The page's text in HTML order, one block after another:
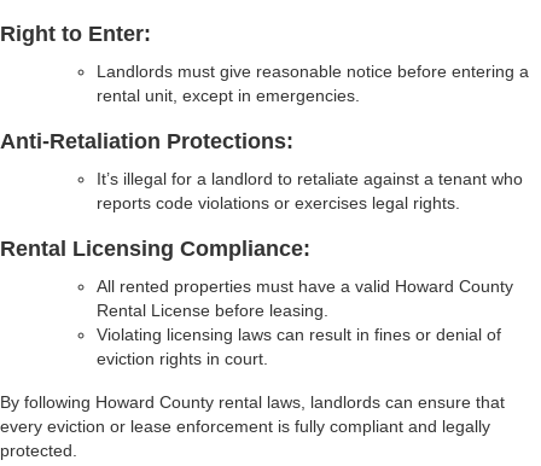
Right to Enter:
Landlords must give reasonable notice before entering a
rental unit, except in emergencies.
Anti-Retaliation Protections:
It’s illegal for a landlord to retaliate against a tenant who
reports code violations or exercises legal rights.
Rental Licensing Compliance:
All rented properties must have a valid Howard County
Rental License before leasing.
Violating licensing laws can result in fines or denial of
eviction rights in court.
By following Howard County rental laws, landlords can ensure that
every eviction or lease enforcement is fully compliant and legally
protected.